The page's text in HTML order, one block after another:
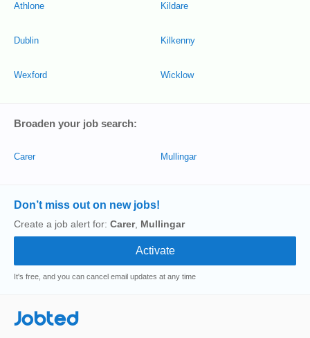
Athlone
Dublin
Wexford
Kildare
Kilkenny
Wicklow
Broaden your job search:
Carer Mullingar
Don’t miss out on new jobs!
Create a job alert for: Carer, Mullingar
It's free, and you can cancel email updates at any time
Jobted